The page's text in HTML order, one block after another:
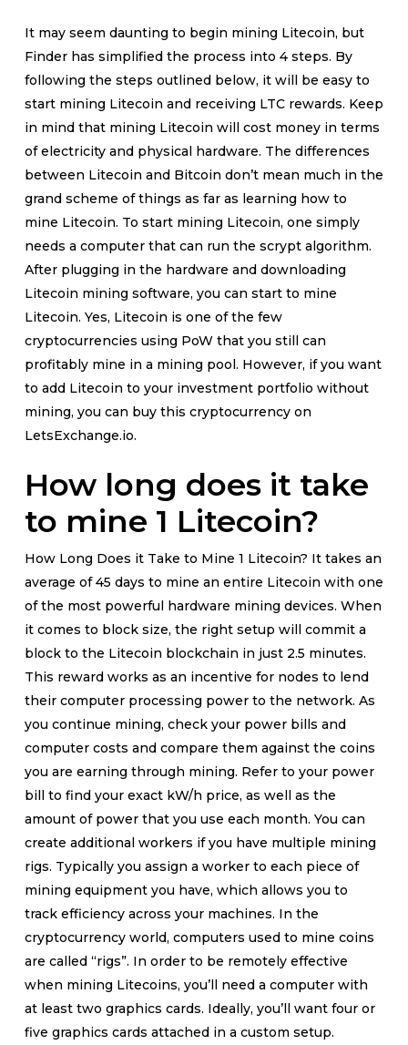
It may seem daunting to begin mining Litecoin, but
Finder has simplified the process into 4 steps. By
following the steps outlined below, it will be easy to
start mining Litecoin and receiving LTC rewards. Keep
in mind that mining Litecoin will cost money in terms
of electricity and physical hardware. The differences
between Litecoin and Bitcoin don’t mean much in the
grand scheme of things as far as learning how to
mine Litecoin. To start mining Litecoin, one simply
needs a computer that can run the scrypt algorithm.
After plugging in the hardware and downloading
Litecoin mining software, you can start to mine
Litecoin. Yes, Litecoin is one of the few
cryptocurrencies using PoW that you still can
profitably mine in a mining pool. However, if you want
to add Litecoin to your investment portfolio without
mining, you can buy this cryptocurrency on
LetsExchange.io.
How long does it take
to mine 1 Litecoin?
How Long Does it Take to Mine 1 Litecoin? It takes an
average of 45 days to mine an entire Litecoin with one
of the most powerful hardware mining devices. When
it comes to block size, the right setup will commit a
block to the Litecoin blockchain in just 2.5 minutes.
This reward works as an incentive for nodes to lend
their computer processing power to the network. As
you continue mining, check your power bills and
computer costs and compare them against the coins
you are earning through mining. Refer to your power
bill to find your exact kW/h price, as well as the
amount of power that you use each month. You can
create additional workers if you have multiple mining
rigs. Typically you assign a worker to each piece of
mining equipment you have, which allows you to
track efficiency across your machines. In the
cryptocurrency world, computers used to mine coins
are called “rigs”. In order to be remotely effective
when mining Litecoins, you’ll need a computer with
at least two graphics cards. Ideally, you’ll want four or
five graphics cards attached in a custom setup.